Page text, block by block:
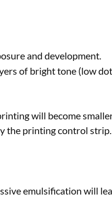
and development.
of bright tone (low
will become
the printing control strip.
emulsification will